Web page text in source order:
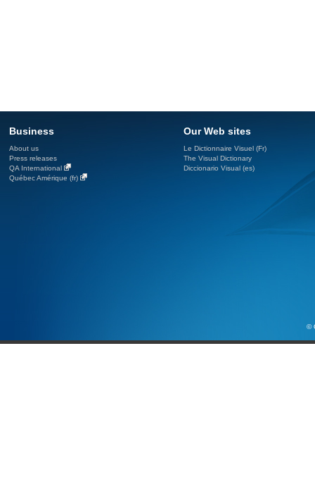
Business
About us
Press releases
QA International
Québec Amérique (fr)
Our Web sites
Le Dictionnaire Visuel (Fr)
The Visual Dictionary
Diccionario Visual (es)
©